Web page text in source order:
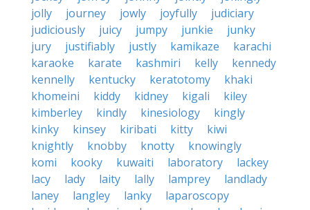
jolly
journey jowly joyfully
judiciary
judiciously
juicy jumpy junkie
junky
jury
justifiably justly kamikaze
karachi
karaoke
karate kashmiri kelly
kennedy
kennelly
kentucky keratotomy
khaki
khomeini
kiddy kidney kigali
kiley
kimberley
kindly kinesiology
kingly
kinky
kinsey kiribati kitty
kiwi
knightly
knobby knotty
knowingly
komi
kooky kuwaiti laboratory
lackey
lacy
lady laity lally lamprey
landlady
laney
langley lanky
laparoscopy